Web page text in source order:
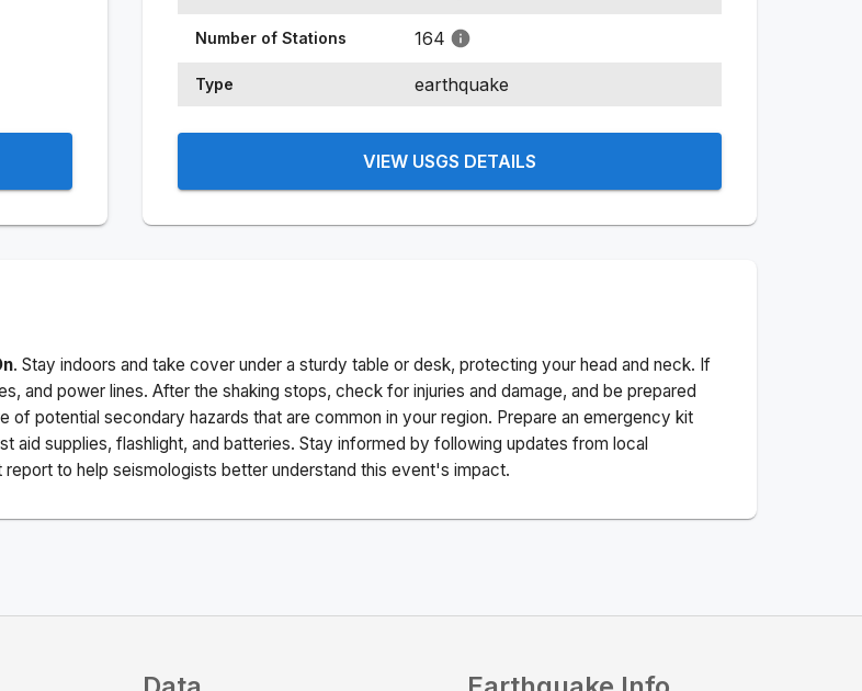
Number of Stations 164
Type earthquake
VIEW USGS DETAILS
. Stay indoors and take cover under a sturdy table or desk, protecting your head and neck. If
and power lines. After the shaking stops, check for injuries and damage, and be prepared
of potential secondary hazards that are common in your region. Prepare an emergency kit
aid supplies, flashlight, and batteries. Stay informed by following updates from local
to help seismologists better understand this event's impact.